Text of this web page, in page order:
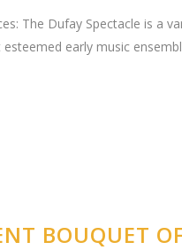
The Dufay Spectacle is
early music
BOUQUET